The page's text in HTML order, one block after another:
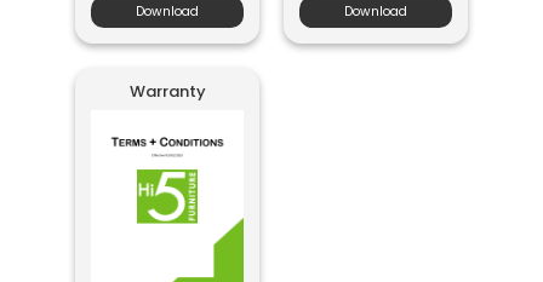
Download Download
Warranty